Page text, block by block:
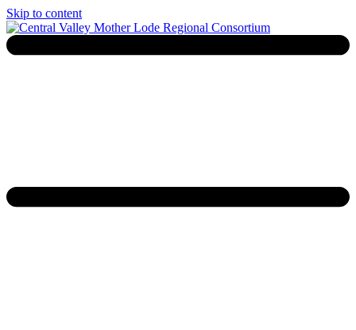
Skip to content